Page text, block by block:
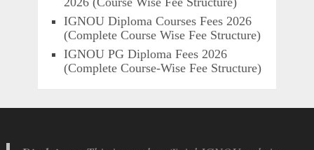
IGNOU Diploma Courses Fees 2026
(Complete Course Wise Fee Structure)
IGNOU PG Diploma Fees 2026
(Complete Course-Wise Fee Structure)